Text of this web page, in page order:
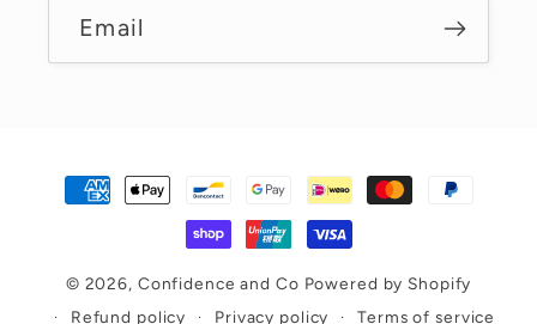
Email
Payment
methods
© 2026, Confidence and Co Powered by Shopify
Refund policy
Privacy policy Terms of service